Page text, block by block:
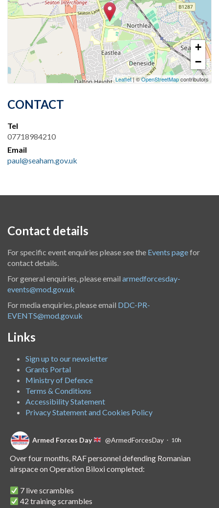
+
−
Leaflet| ©OpenStreetMapcontributors
CONTACT
Tel
07718984210
Email
paul@seaham.gov.uk
Contact details
For specific event enquiries please see the Events pagefor
contact details.
For general enquiries, please email armedforcesday-
events@mod.gov.uk
For media enquiries, please email DDC-PR-
EVENTS@mod.gov.uk
Links
Sign up to our newsletter
Grants Portal
Ministry of Defence
Terms & Conditions
Accessibility Statement
Privacy Statement and Cookies Policy
Armed Forces Day @ArmedForcesDay · 10h
Over four months, RAF personnel defending Romanian
airspace on Operation Biloxi completed:
7 live scrambles
42 training scrambles